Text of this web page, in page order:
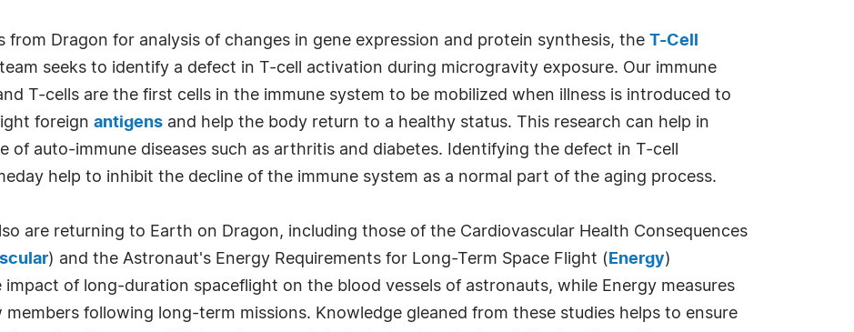
from Dragon for analysis of changes in gene expression and protein synthesis, the T-Cell
team seeks to identify a defect in T-cell activation during microgravity exposure. Our immune
T-cells are the first cells in the immune system to be mobilized when illness is introduced to
foreign antigens and help the body return to a healthy status. This research can help in
of auto-immune diseases such as arthritis and diabetes. Identifying the defect in T-cell
help to inhibit the decline of the immune system as a normal part of the aging process.
are returning to Earth on Dragon, including those of the Cardiovascular Health Consequences
) and the Astronaut's Energy Requirements for Long-Term Space Flight ( Energy)
impact of long-duration spaceflight on the blood vessels of astronauts, while Energy measures
following long-term missions. Knowledge gleaned from these studies helps to ensure